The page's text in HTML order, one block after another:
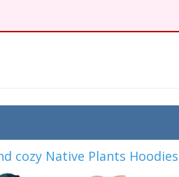
cozy Native Plants